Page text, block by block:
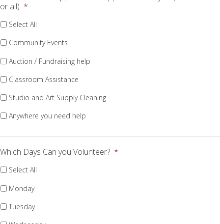
or all) *
Select All
Community Events
Auction / Fundraising help
Classroom Assistance
Studio and Art Supply Cleaning
Anywhere you need help
Which Days Can you Volunteer? *
Select All
Monday
Tuesday